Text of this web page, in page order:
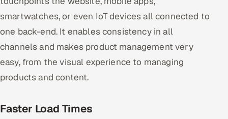
smartwatches, or even IoT devices all connected to
one back-end. It enables consistency in all
channels and makes product management very
easy, from the visual experience to managing
products and content.
Faster Load Times